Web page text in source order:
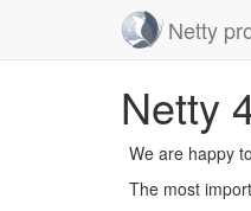
Netty
Netty
We are happy
The most